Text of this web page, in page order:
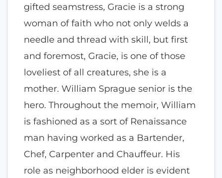
gifted seamstress, Gracie is a strong
woman of faith who not only welds a
needle and thread with skill, but first
and foremost, Gracie, is one of those
loveliest of all creatures, she is a
mother. William Sprague senior is the
hero. Throughout the memoir, William
is fashioned as a sort of Renaissance
man having worked as a Bartender,
Chef, Carpenter and Chauffeur. His
role as neighborhood elder is evident